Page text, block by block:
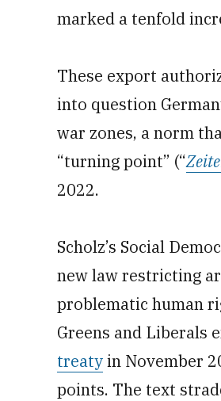
marked a tenfold
These export
into question
war zones, a norm
“turning point” (“
2022.
Scholz’s Social
new law restricting
problematic human
Greens and Liberals
treatyin November
points. The text